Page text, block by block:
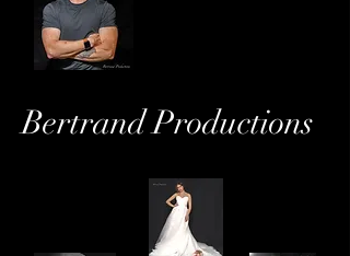
Bertrand Productions